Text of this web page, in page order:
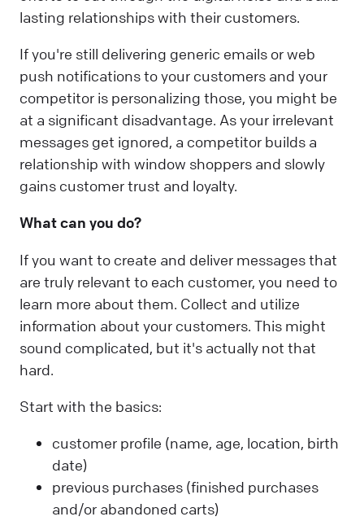
lasting relationships with their customers.
If you're still delivering generic emails or web
push notifications to your customers and your
competitor is personalizing those, you might be
at a significant disadvantage. As your irrelevant
messages get ignored, a competitor builds a
relationship with window shoppers and slowly
gains customer trust and loyalty.
What can you do?
If you want to create and deliver messages that
are truly relevant to each customer, you need to
learn more about them. Collect and utilize
information about your customers. This might
sound complicated, but it's actually not that
hard.
Start with the basics:
customer profile (name, age, location, birth
date)
previous purchases (finished purchases
and/or abandoned carts)